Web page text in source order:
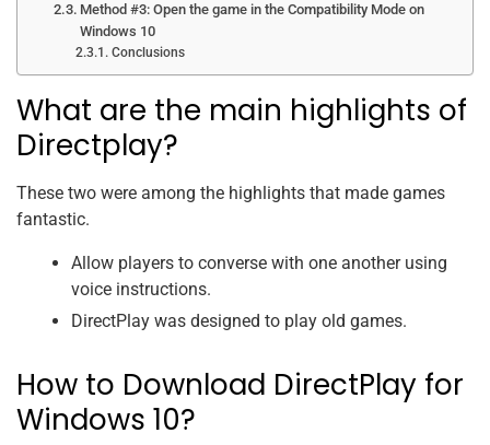
Method #3: Open the game in the Compatibility Mode on
Windows 10
Conclusions
What are the main highlights of
Directplay?
These two were among the highlights that made games
fantastic.
Allow players to converse with one another using
voice instructions.
DirectPlay was designed to play old games.
How to Download DirectPlay for
Windows 10?